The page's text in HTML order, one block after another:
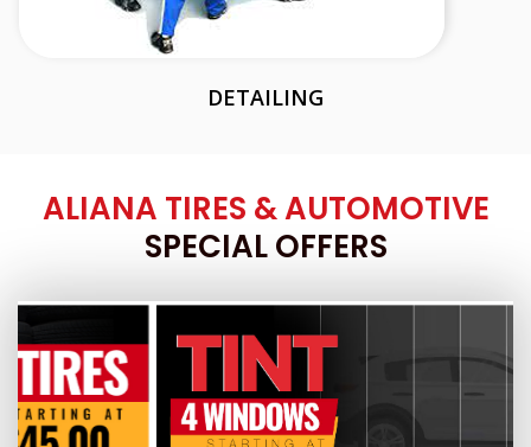
DETAILING
ALIANA TIRES & AUTOMOTIVE
SPECIAL OFFERS